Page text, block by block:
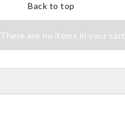
Back to top
There are no items in your cart